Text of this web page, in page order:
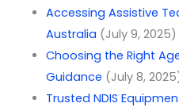
Accessing Assistive
Australia (July 9, 2025)
Choosing the Right
Guidance (July 8,
Trusted NDIS